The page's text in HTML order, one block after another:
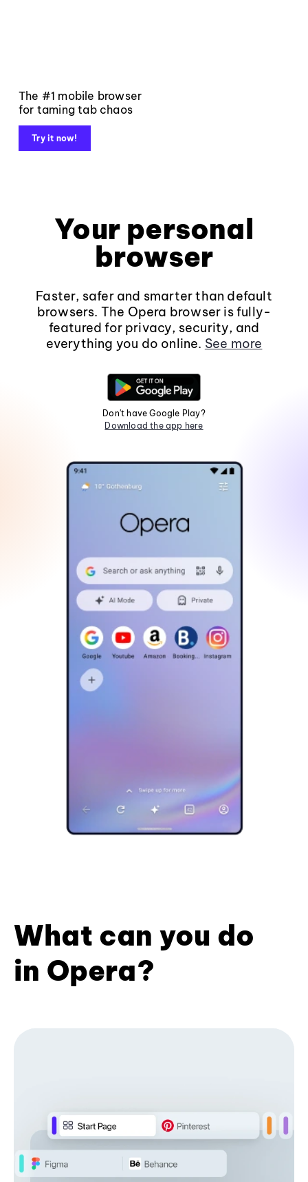
The #1 mobile browser
for taming tab chaos
Try it now!
Your personal
browser
Faster, safer and smarter than default
browsers. The Opera browser is fully-
featured for privacy, security, and
everything you do online. See more
Don't have Google Play?
Download the app here
What can you do
in Opera?